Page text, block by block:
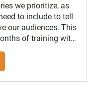
we prioritize, as
to include to tell
our audiences. This
of training with
from the
full policy here.